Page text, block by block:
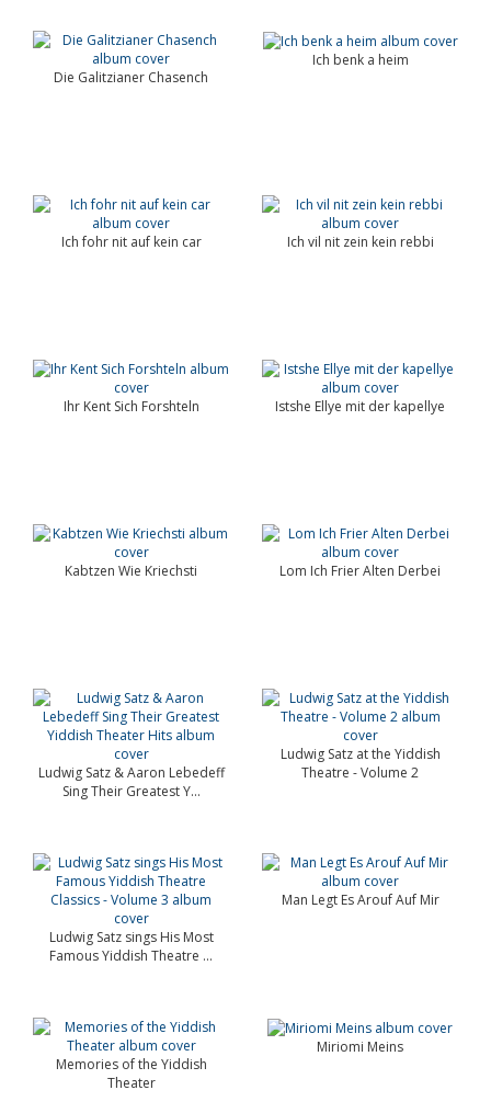
Die Galitzianer Chasench
Ich benk a heim
Ich fohr nit auf kein car Ich vil nit zein kein rebbi
Ihr Kent Sich Forshteln Istshe Ellye mit der kapellye
Kabtzen Wie Kriechsti Lom Ich Frier Alten Derbei
Ludwig Satz & Aaron Lebedeff
Sing Their Greatest Y...
Ludwig Satz at the Yiddish
Theatre - Volume 2
Ludwig Satz sings His Most
Famous Yiddish Theatre ...
Man Legt Es Arouf Auf Mir
Memories of the Yiddish
Theater
Miriomi Meins